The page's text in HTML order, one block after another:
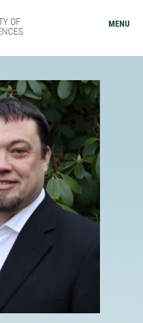
OF
MENU